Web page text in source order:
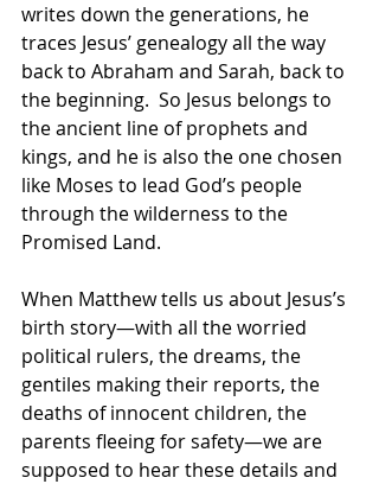
writes down the generations, he
traces Jesus’ genealogy all the way
back to Abraham and Sarah, back to
the beginning.  So Jesus belongs to
the ancient line of prophets and
kings, and he is also the one chosen
like Moses to lead God’s people
through the wilderness to the
Promised Land.
When Matthew tells us about Jesus’s
birth story—with all the worried
political rulers, the dreams, the
gentiles making their reports, the
deaths of innocent children, the
parents fleeing for safety—we are
supposed to hear these details and